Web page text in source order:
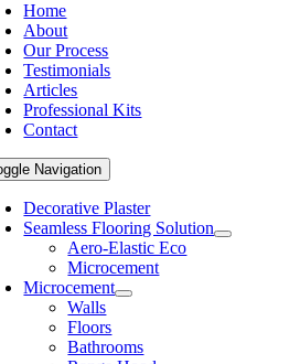
Home
About
Our Process
Testimonials
Articles
Professional Kits
Contact
Navigation
Decorative Plaster
Seamless Flooring Solution
Aero-Elastic Eco
Microcement
Microcement
Walls
Floors
Bathrooms